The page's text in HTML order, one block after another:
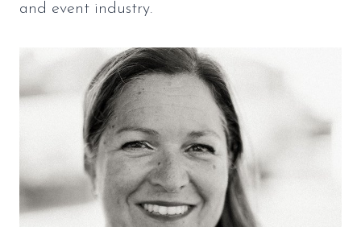
and event industry.